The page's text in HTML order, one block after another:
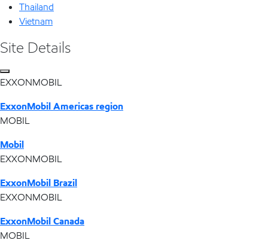
Thailand
Vietnam
Site Details
EXXONMOBIL
ExxonMobil Americas region
MOBIL
Mobil
EXXONMOBIL
ExxonMobil Brazil
EXXONMOBIL
ExxonMobil Canada
MOBIL